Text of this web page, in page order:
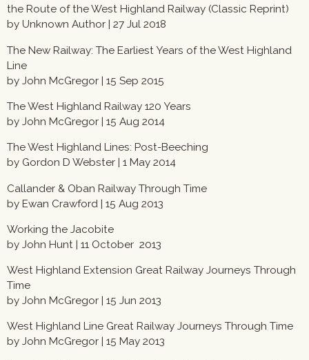
the Route of the West Highland Railway (Classic Reprint)
by Unknown Author | 27 Jul 2018
The New Railway: The Earliest Years of the West Highland
Line
by John McGregor | 15 Sep 2015
The West Highland Railway 120 Years
by John McGregor | 15 Aug 2014
The West Highland Lines: Post-Beeching
by Gordon D Webster | 1 May 2014
Callander & Oban Railway Through Time
by Ewan Crawford | 15 Aug 2013
Working the Jacobite
by John Hunt | 11 October 2013
West Highland Extension Great Railway Journeys Through
Time
by John McGregor | 15 Jun 2013
West Highland Line Great Railway Journeys Through Time
by John McGregor | 15 May 2013